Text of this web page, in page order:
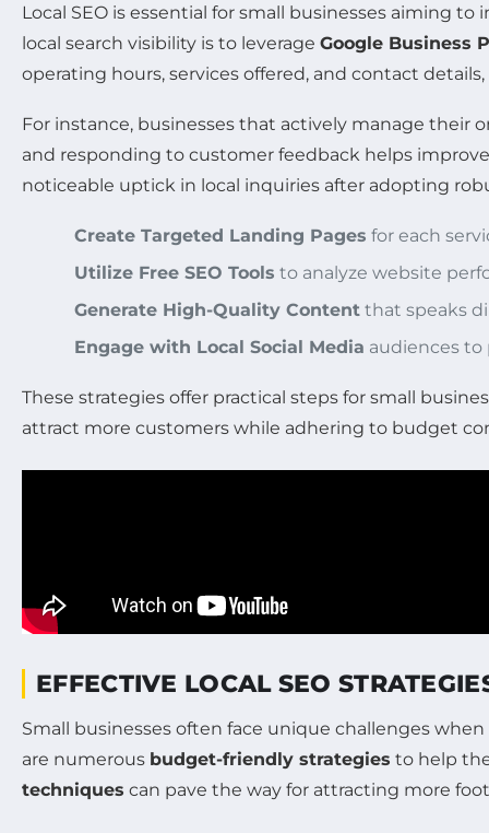
Local SEO is essential for small businesses aiming
local search visibility is to leverage Google Business
operating hours, services offered, and contact
For instance, businesses that actively manage
and responding to customer feedback helps
noticeable uptick in local inquiries after adopting
Create Targeted Landing Pages for each
Utilize Free SEO Tools to analyze website
Generate High-Quality Content that speaks
Engage with Local Social Media audiences to
These strategies offer practical steps for small
attract more customers while adhering to budget
EFFECTIVE LOCAL SEO
Small businesses often face unique challenges
are numerous budget-friendly strategies to help
techniques can pave the way for attracting more